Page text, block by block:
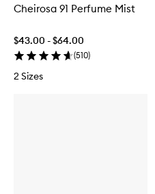
Cheirosa 91 Perfume Mist
$43.00 - $64.00
(510)
2 Sizes